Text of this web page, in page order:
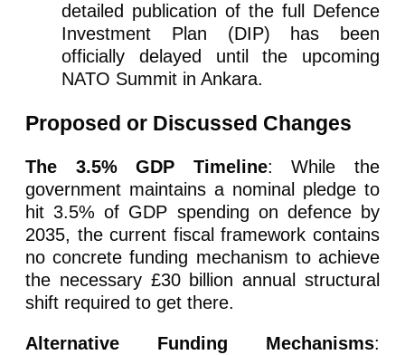
detailed publication of the full Defence
Investment Plan (DIP) has been
officially delayed until the upcoming
NATO Summit in Ankara.
Proposed or Discussed Changes
The 3.5% GDP Timeline: While the
government maintains a nominal pledge to
hit 3.5% of GDP spending on defence by
2035, the current fiscal framework contains
no concrete funding mechanism to achieve
the necessary £30 billion annual structural
shift required to get there.
Alternative Funding Mechanisms: